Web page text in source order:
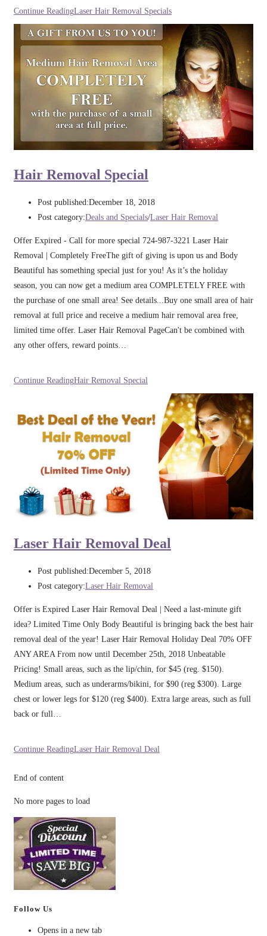
Continue ReadingLaser Hair Removal Specials
Hair Removal Special
Post published:December 18, 2018
Post category:Deals and Specials/Laser Hair Removal
Offer Expired - Call for more special 724-987-3221 Laser Hair
Removal | Completely FreeThe gift of giving is upon us and Body
Beautiful has something special just for you! As it’s the holiday
season, you can now get a medium area COMPLETELY FREE with
the purchase of one small area! See details...Buy one small area of hair
removal at full price and receive a medium hair removal area free,
limited time offer. Laser Hair Removal PageCan't be combined with
any other offers, reward points…
Continue ReadingHair Removal Special
Laser Hair Removal Deal
Post published:December 5, 2018
Post category:Laser Hair Removal
Offer is Expired Laser Hair Removal Deal | Need a last-minute gift
idea? Limited Time Only Body Beautiful is bringing back the best hair
removal deal of the year! Laser Hair Removal Holiday Deal 70% OFF
ANY AREA From now until December 25th, 2018 Unbeatable
Pricing! Small areas, such as the lip/chin, for $45 (reg. $150).
Medium areas, such as underarms/bikini, for $90 (reg $300). Large
chest or lower legs for $120 (reg $400). Extra large areas, such as full
back or full…
Continue ReadingLaser Hair Removal Deal
End of content
No more pages to load
Follow Us
Opens in a new tab